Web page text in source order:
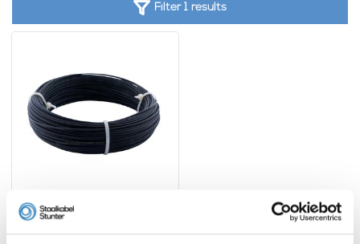
Filter 1 results
Wire Rope
1.5mmx50m black